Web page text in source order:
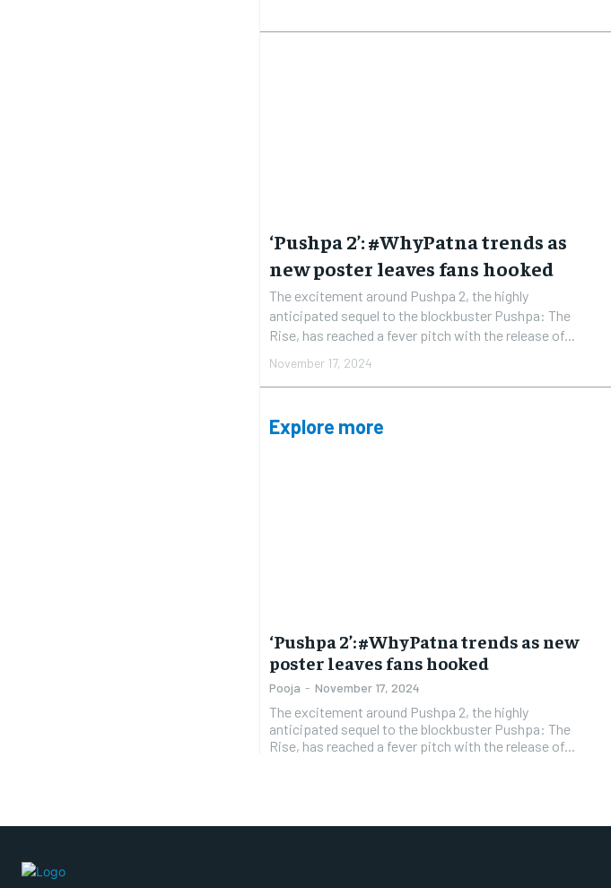
‘Pushpa 2’: #WhyPatna trends as
new poster leaves fans hooked
The excitement around Pushpa 2, the highly
anticipated sequel to the blockbuster Pushpa: The
Rise, has reached a fever pitch with the release of...
November 17, 2024
Explore more
‘Pushpa 2’: #WhyPatna trends as new
poster leaves fans hooked
Pooja - November 17, 2024
The excitement around Pushpa 2, the highly
anticipated sequel to the blockbuster Pushpa: The
Rise, has reached a fever pitch with the release of...